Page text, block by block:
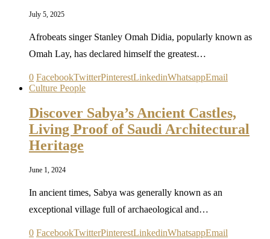
July 5, 2025
Afrobeats singer Stanley Omah Didia, popularly known as
Omah Lay, has declared himself the greatest…
0 FacebookTwitterPinterestLinkedinWhatsappEmail
Culture People
Discover Sabya’s Ancient Castles,
Living Proof of Saudi Architectural
Heritage
June 1, 2024
In ancient times, Sabya was generally known as an
exceptional village full of archaeological and…
0 FacebookTwitterPinterestLinkedinWhatsappEmail